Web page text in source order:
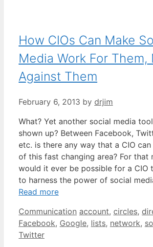
How CIOs Can Make
Media Work For Them,
Against Them
February 6, 2013 by drjim
What? Yet another social media
shown up? Between Facebook,
etc. is there any way that a CIO
of this fast changing area? For that
would it ever be possible for a CIO
to harness the power of social
Read more
Categories
Communication Tags
account, circles,
Facebook, Google, lists, network,
Twitter